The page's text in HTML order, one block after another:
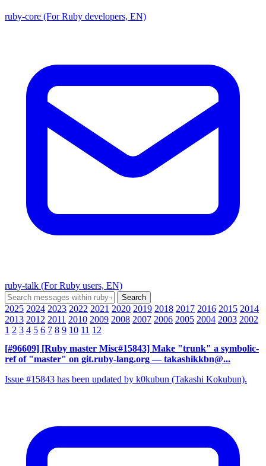
ruby-core (For Ruby developers, EN)
ruby-talk (For Ruby users, EN)
2025 2024 2023 2022 2021 2020 2019 2018 2017 2016 2015 2014
2013 2012 2011 2010 2009 2008 2007 2006 2005 2004 2003 2002
1 2 3 4 5 6 7 8 9 10 11 12
[#96609] [Ruby master Misc#15843] Make "trunk" a symbolic-
ref of "master" on git.ruby-lang.org — takashikkbn@...
Issue #15843 has been updated by k0kubun (Takashi Kokubun).